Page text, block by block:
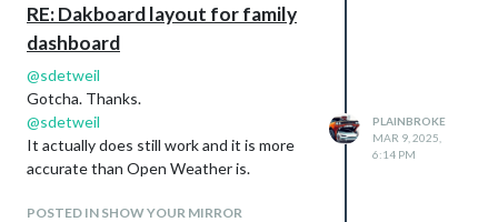
RE: Dakboard layout for family
dashboard
@sdetweil
Gotcha. Thanks.
@sdetweil
It actually does still work and it is more
accurate than Open Weather is.
POSTED IN SHOW YOUR MIRROR
PLAINBROKE
MAR 9, 2025,
6:14 PM